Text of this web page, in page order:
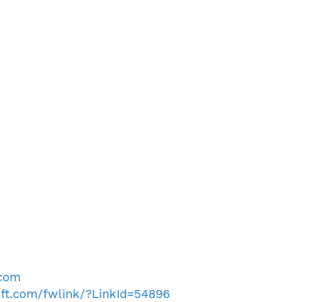
fwlink/?LinkId=54896